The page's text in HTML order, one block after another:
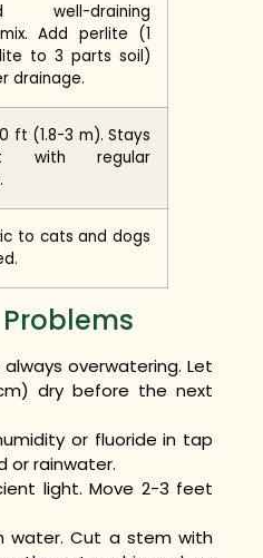
well-draining
Add perlite (1
to 3 parts soil)
drainage.
ft (1.8-3 m). Stays
with regular
to cats and dogs
overwatering. Let
dry before the next
or fluoride in tap
or rainwater.
light. Move 2-3 feet
water. Cut a stem with